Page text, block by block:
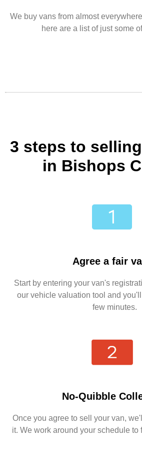
We buy vans from almost
here are a list of just some
3 steps to
in Bishops
Agree a fair
Start by entering your van's
our vehicle valuation tool and
few minutes.
No-Quibble
Once you agree to sell your van,
it. We work around your schedule to